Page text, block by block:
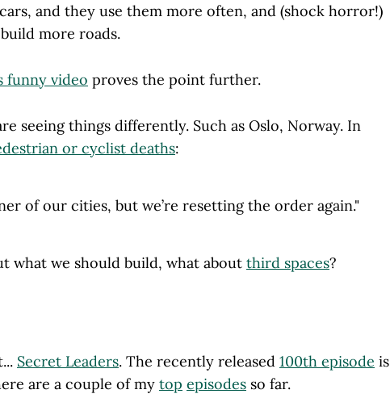
and they use them more often, and (shock horror!)
more roads.
funny video proves the point further.
seeing things differently. Such as Oslo, Norway. In
or cyclist deaths:
of our cities, but we’re resetting the order again."
what we should build, what about third spaces?
Secret Leaders. The recently released 100th episode is
are a couple of my top episodes so far.